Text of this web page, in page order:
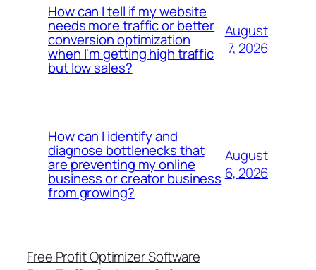
How can I tell if my website
needs more traffic or better
conversion optimization
when I'm getting high traffic
but low sales?
August
7, 2026
How can I identify and
diagnose bottlenecks that
are preventing my online
business or creator business
from growing?
August
6, 2026
Free Profit Optimizer Software